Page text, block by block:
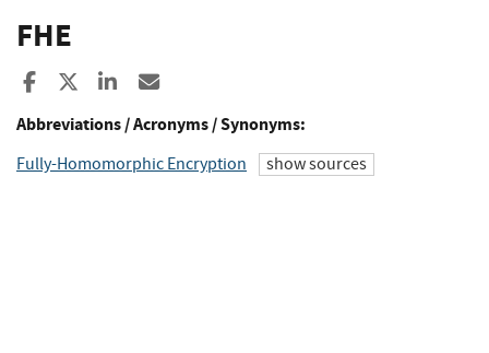
FHE
Share to Facebook
Share to XShare to LinkedIn
Abbreviations / Acronyms / Synonyms:
Fully-Homomorphic Encryption show sources